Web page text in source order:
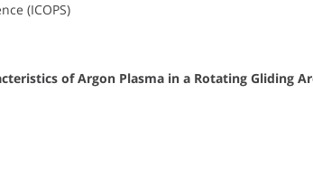
(ICOPS)
of Argon Plasma in a Rotating Gliding